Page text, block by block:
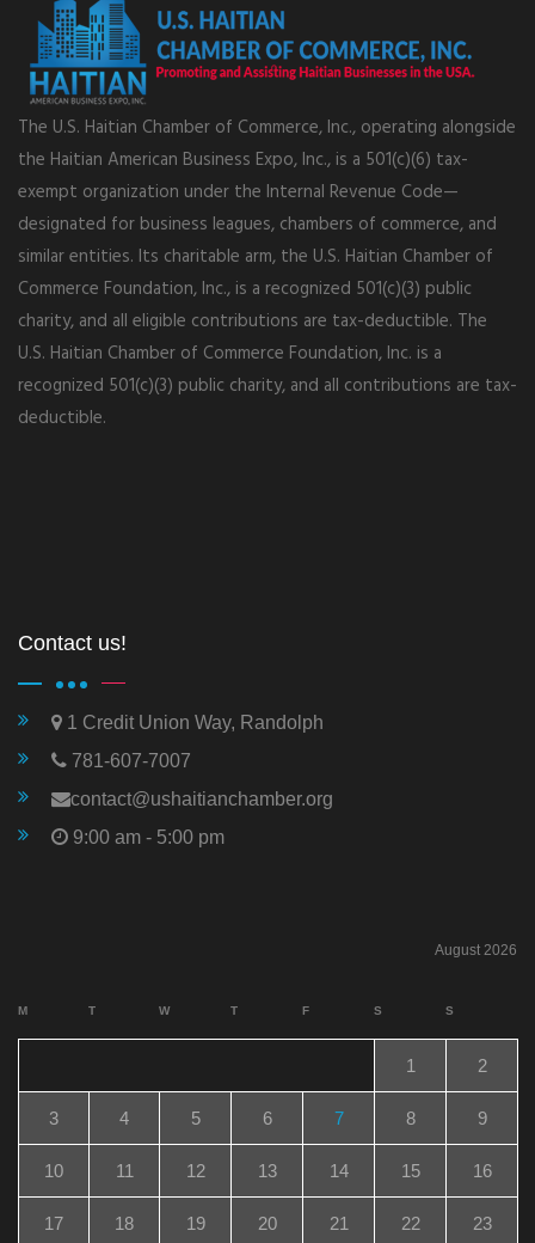
The U.S. Haitian Chamber of Commerce, Inc., operating alongside
the Haitian American Business Expo, Inc., is a 501(c)(6) tax-
exempt organization under the Internal Revenue Code—
designated for business leagues, chambers of commerce, and
similar entities. Its charitable arm, the U.S. Haitian Chamber of
Commerce Foundation, Inc., is a recognized 501(c)(3) public
charity, and all eligible contributions are tax-deductible. The
U.S. Haitian Chamber of Commerce Foundation, Inc. is a
recognized 501(c)(3) public charity, and all contributions are tax-
deductible.
Contact us!
1 Credit Union Way, Randolph
781-607-7007
contact@ushaitianchamber.org
9:00 am - 5:00 pm
August 2026
M T W T F S S
1 2
3 4 5 6 7 8 9
10 11 12 13 14 15 16
17 18 19 20 21 22 23